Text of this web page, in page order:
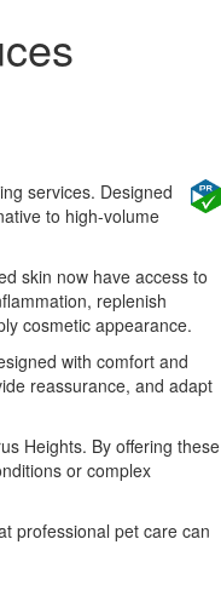
services. Designed
to high-volume
skin now have access to
replenish
cosmetic appearance.
with comfort and
reassurance, and adapt
Heights. By offering these
or complex
professional pet care can